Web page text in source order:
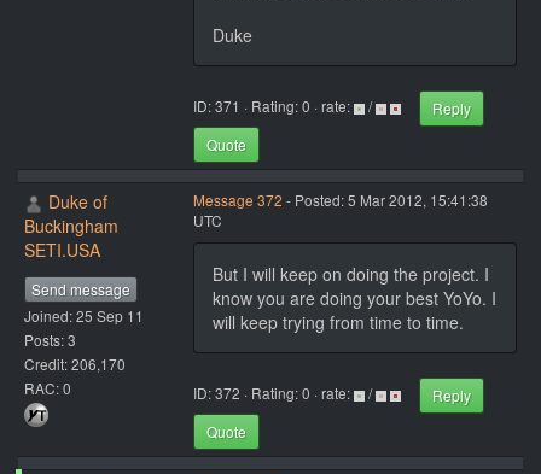
Duke
ID: 371 · Rating: 0 · rate: /
Reply
Quote
Duke of
Buckingham
SETI.USA
Send message
Joined: 25 Sep 11
Posts: 3
Credit: 206,170
RAC: 0
Message 372 - Posted: 5 Mar 2012, 15:41:38
UTC
But I will keep on doing the project. I
know you are doing your best YoYo. I
will keep trying from time to time.
ID: 372 · Rating: 0 · rate: /
Reply
Quote